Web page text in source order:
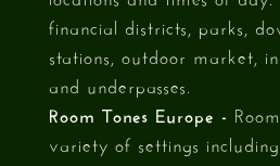
financial districts, parks,
stations, outdoor market,
and underpasses.
Room Tones Europe -
variety of settings